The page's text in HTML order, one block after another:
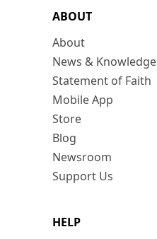
ABOUT
About
News & Knowledge
Statement of Faith
Mobile App
Store
Blog
Newsroom
Support Us
HELP